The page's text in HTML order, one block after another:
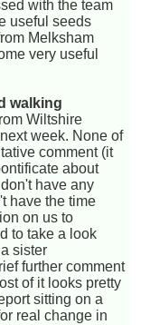
with the team
useful seeds
Melksham
very useful
walking
Wiltshire
week. None of
comment (it
about
have any
have the time
on us to
to take a look
sister
further comment
of it looks pretty
sitting on a
real change in